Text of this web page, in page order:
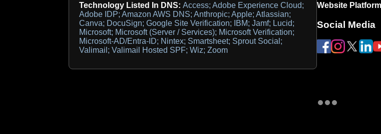
Technology Listed In DNS: Access; Adobe Experience Cloud;
Adobe IDP; Amazon AWS DNS; Anthropic; Apple; Atlassian;
Canva; DocuSign; Google Site Verification; IBM; Jamf; Lucid;
Microsoft; Microsoft (Server / Services); Microsoft Verification;
Microsoft-AD/Entra-ID; Nintex; Smartsheet; Sprout Social;
Valimail; Valimail Hosted SPF; Wiz; Zoom
Website
Social Media